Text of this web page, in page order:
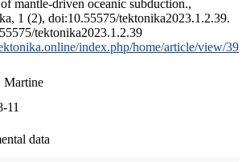
mantle-driven oceanic subduction.,
1 (2), doi:10.55575/tektonika2023.1.2.39.
tektonika2023.1.2.39
index.php/home/article/view/39
Martine
11
data